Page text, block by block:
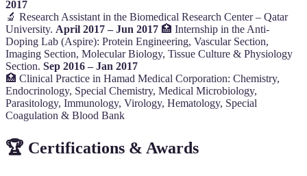
2017
🔬 Research Assistant in the Biomedical Research Center – Qatar
University. April 2017 – Jun 2017 🏥 Internship in the Anti-
Doping Lab (Aspire): Protein Engineering, Vascular Section,
Imaging Section, Molecular Biology, Tissue Culture & Physiology
Section. Sep 2016 – Jan 2017
🏥 Clinical Practice in Hamad Medical Corporation: Chemistry,
Endocrinology, Special Chemistry, Medical Microbiology,
Parasitology, Immunology, Virology, Hematology, Special
Coagulation & Blood Bank
🏆 Certifications & Awards